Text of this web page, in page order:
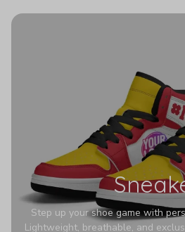
Step up your shoe game with
Lightweight, breathable, and